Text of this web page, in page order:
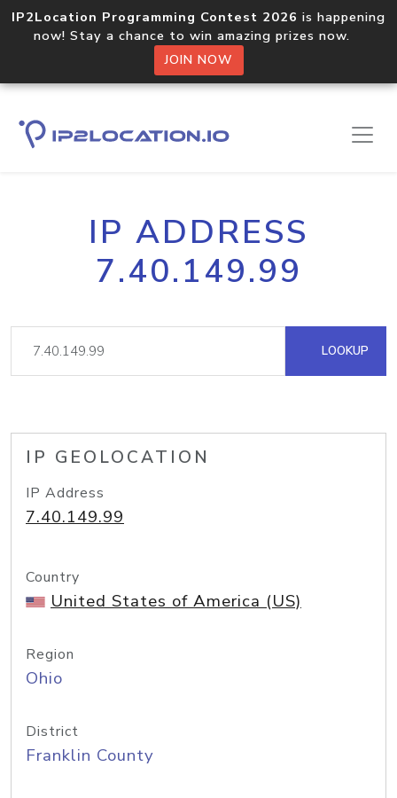
IP2Location Programming Contest 2026 is happening
now! Stay a chance to win amazing prizes now.
JOIN NOW
IP ADDRESS
7.40.149.99
LOOKUP
IP GEOLOCATION
IP Address
7.40.149.99
Country
United States of America (US)
Region
Ohio
District
Franklin County